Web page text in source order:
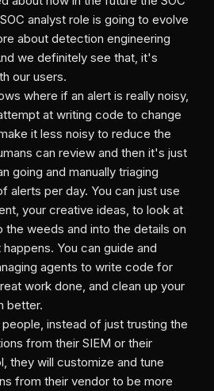
analyst role is going to evolve
about detection engineering
we definitely see that, it's
our users.
where if an alert is really noisy,
at writing code to change
it less noisy to reduce the
can review and then it's just
going and manually triaging
alerts per day. You can just use
your creative ideas, to look at
weeds and into the details on
You can guide and
agents to write code for
work done, and clean up your
better.
instead of just trusting the
from their SIEM or their
they will customize and tune
from their vendor to be more